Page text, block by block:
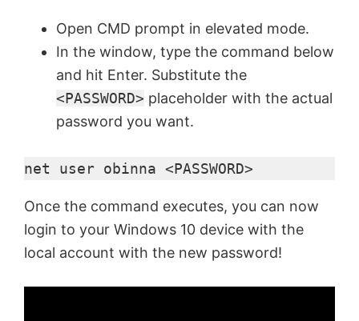
Open CMD prompt in elevated mode.
In the window, type the command below
and hit Enter. Substitute the
<PASSWORD> placeholder with the actual
password you want.
net user obinna <PASSWORD>
Once the command executes, you can now
login to your Windows 10 device with the
local account with the new password!